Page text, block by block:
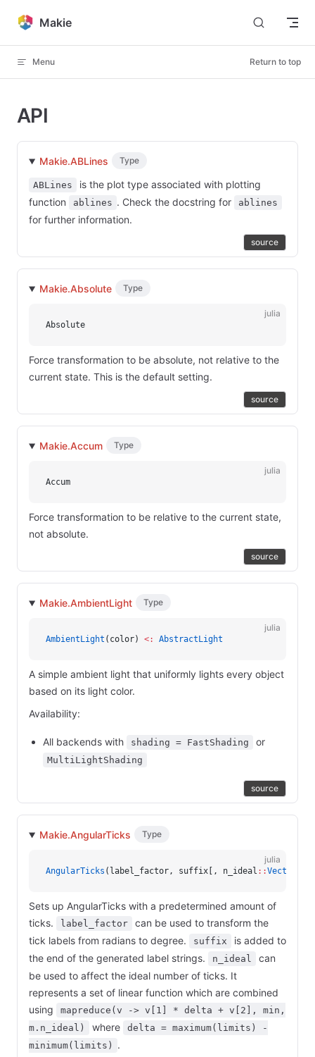
Skip to content
Makie
Menu Return to top
API
Makie.ABLines Type
ABLines
is the plot type associated with plotting
function
ablines . Check the docstring for ablines
for further information.
source
Makie.Absolute Type
julia
Absolute
Force transformation to be absolute, not relative to the
current state. This is the default setting.
source
Makie.Accum Type
julia
Accum
Force transformation to be relative to the current state,
not absolute.
source
Makie.AmbientLight Type
julia
AmbientLight (color) <: AbstractLight
A simple ambient light that uniformly lights every object
based on its light color.
Availability:
All backends with shading = FastShading or
MultiLightShading
source
Makie.AngularTicks Type
julia
AngularTicks (label_factor, suffix[, n_ideal ::
Sets up AngularTicks with a predetermined amount of
ticks.
label_factor
can be used to transform the
tick labels from radians to degree.
suffix
is added to
the end of the generated label strings.
n_ideal
can
be used to affect the ideal number of ticks. It
represents a set of linear function which are combined
using
mapreduce(v -> v[1] * delta + v[2], min,
m.n_ideal)
where
delta = maximum(limits) -
minimum(limits)
.